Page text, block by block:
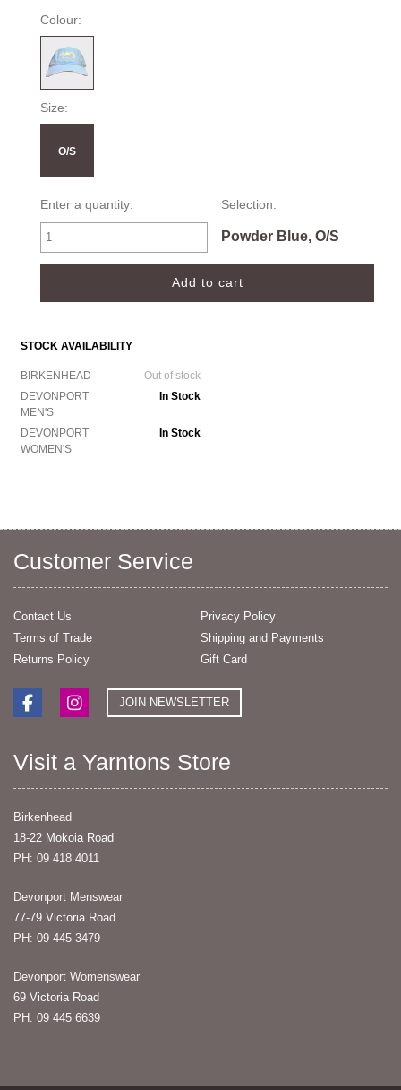
Colour:
Size:
O/S
Enter a quantity: Selection:
Powder Blue, O/S
STOCK AVAILABILITY
BIRKENHEAD
Out of stock
DEVONPORT
MEN'S
In Stock
DEVONPORT
WOMEN'S
In Stock
Customer Service
Contact Us
Privacy Policy
Terms of Trade
Shipping and Payments
Returns Policy
Gift Card
JOIN NEWSLETTER
Visit a Yarntons Store
Birkenhead
18-22 Mokoia Road
PH: 09 418 4011
Devonport Menswear
77-79 Victoria Road
PH: 09 445 3479
Devonport Womenswear
69 Victoria Road
PH: 09 445 6639